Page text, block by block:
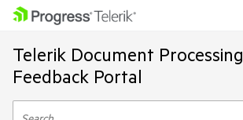
Telerik Document Processing
Feedback Portal